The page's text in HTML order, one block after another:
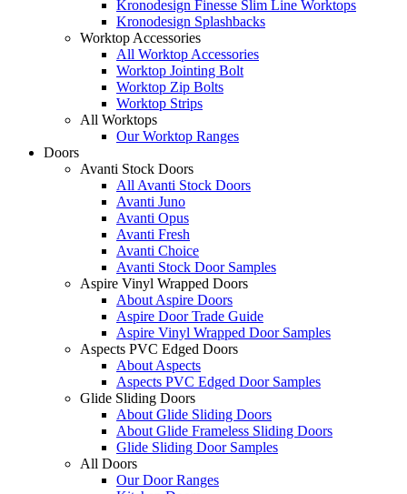
Kronodesign Finesse Slim Line Worktops
Kronodesign Splashbacks
Worktop Accessories
All Worktop Accessories
Worktop Jointing Bolt
Worktop Zip Bolts
Worktop Strips
All Worktops
Our Worktop Ranges
Doors
Avanti Stock Doors
All Avanti Stock Doors
Avanti Juno
Avanti Opus
Avanti Fresh
Avanti Choice
Avanti Stock Door Samples
Aspire Vinyl Wrapped Doors
About Aspire Doors
Aspire Door Trade Guide
Aspire Vinyl Wrapped Door Samples
Aspects PVC Edged Doors
About Aspects
Aspects PVC Edged Door Samples
Glide Sliding Doors
About Glide Sliding Doors
About Glide Frameless Sliding Doors
Glide Sliding Door Samples
All Doors
Our Door Ranges